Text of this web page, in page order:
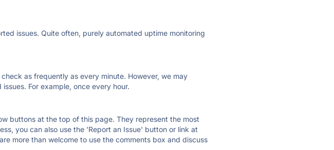
issues. Quite often, purely automated uptime monitoring
as frequently as every minute. However, we may
For example, once every hour.
buttons at the top of this page. They represent the most
you can also use the 'Report an Issue' button or link at
more than welcome to use the comments box and discuss